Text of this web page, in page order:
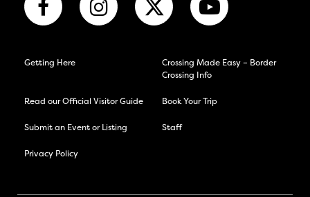
Getting Here
Crossing Made Easy – Border
Crossing Info
Read our Official Visitor Guide Book Your Trip
Submit an Event or Listing Staff
Privacy Policy